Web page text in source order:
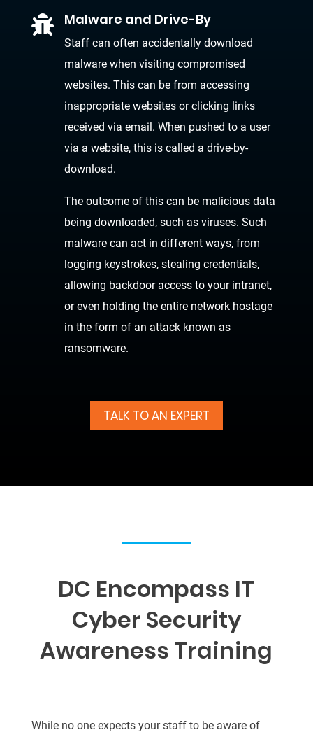
 Malware and Drive-By
Staff can often accidentally download
malware when visiting compromised
websites. This can be from accessing
inappropriate websites or clicking links
received via email. When pushed to a user
via a website, this is called a drive-by-
download.
The outcome of this can be malicious data
being downloaded, such as viruses. Such
malware can act in different ways, from
logging keystrokes, stealing credentials,
allowing backdoor access to your intranet,
or even holding the entire network hostage
in the form of an attack known as
ransomware.
TALK TO AN EXPERT
DC Encompass IT
Cyber Security
Awareness Training
While no one expects your staff to be aware of